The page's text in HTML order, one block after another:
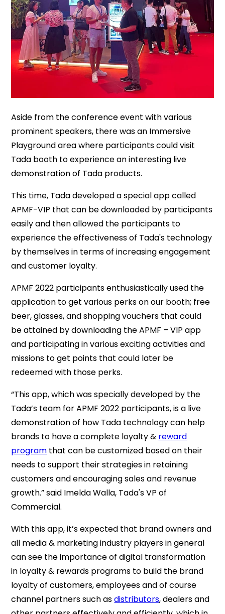
Aside from the conference event with various
prominent speakers, there was an Immersive
Playground area where participants could visit
Tada booth to experience an interesting live
demonstration of Tada products.
This time, Tada developed a special app called
APMF-VIP that can be downloaded by participants
easily and then allowed the participants to
experience the effectiveness of Tada's technology
by themselves in terms of increasing engagement
and customer loyalty.
APMF 2022 participants enthusiastically used the
application to get various perks on our booth; free
beer, glasses, and shopping vouchers that could
be attained by downloading the APMF – VIP app
and participating in various exciting activities and
missions to get points that could later be
redeemed with those perks.
“This app, which was specially developed by the
Tada’s team for APMF 2022 participants, is a live
demonstration of how Tada technology can help
brands to have a complete loyalty & reward
program that can be customized based on their
needs to support their strategies in retaining
customers and encouraging sales and revenue
growth.” said Imelda Walla, Tada's VP of
Commercial.
With this app, it’s expected that brand owners and
all media & marketing industry players in general
can see the importance of digital transformation
in loyalty & rewards programs to build the brand
loyalty of customers, employees and of course
channel partners such asdistributors, dealers and